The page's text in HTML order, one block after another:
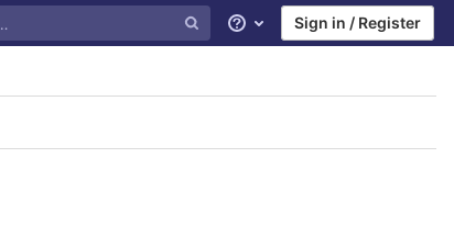
Help Sign in / Register